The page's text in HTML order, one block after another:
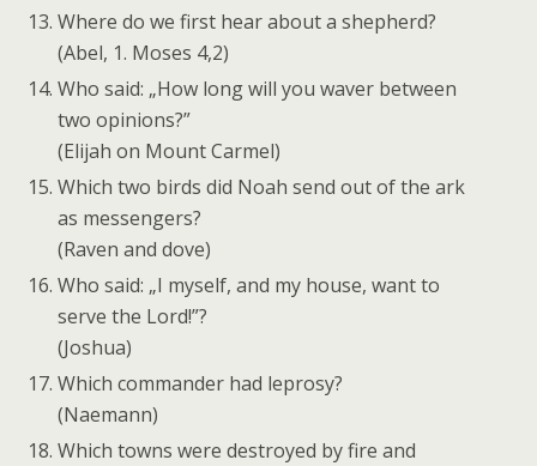
Where do we first hear about a shepherd?
(Abel, 1. Moses 4,2)
Who said: „How long will you waver between
two opinions?”
(Elijah on Mount Carmel)
Which two birds did Noah send out of the ark
as messengers?
(Raven and dove)
Who said: „I myself, and my house, want to
serve the Lord!”?
(Joshua)
Which commander had leprosy?
(Naemann)
Which towns were destroyed by fire and